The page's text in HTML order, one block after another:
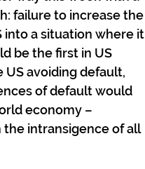
failure to increase the
into a situation where it
be the first in US
US avoiding default,
of default would
economy –
the intransigence of all